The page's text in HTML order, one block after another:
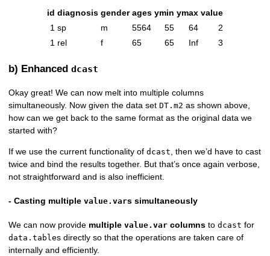
id diagnosis gender ages ymin ymax value
1 sp m 5564 55 64
2
1 rel f 65 65 Inf 3
b) Enhanceddcast
Okay great! We can now melt into multiple columns
simultaneously. Now given the data setDT.m2 as shown above,
how can we get back to the same format as the original data we
started with?
If we use the current functionality ofdcast , then we’d have to cast
twice and bind the results together. But that’s once again verbose,
not straightforward and is also inefficient.
- Casting multiplevalue.vars simultaneously
We can now provide multiplevalue.var columns todcast for
data.tables directly so that the operations are taken care of
internally and efficiently.